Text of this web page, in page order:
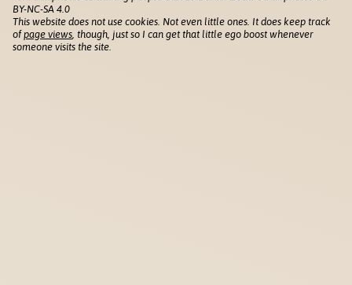
BY-NC-SA 4.0
This website does not use cookies. Not even little ones. It does keep track
ofpage views , though, just so I can get that little ego boost whenever
someone visits the site.